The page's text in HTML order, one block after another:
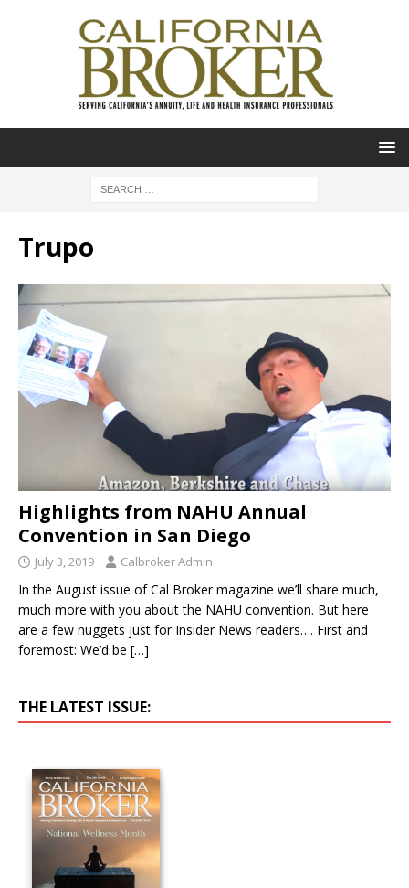
Trupo
Highlights from NAHU Annual
Convention in San Diego
July 3, 2019 Calbroker Admin
In the August issue of Cal Broker magazine we’ll share much,
much more with you about the NAHU convention. But here
are a few nuggets just for Insider News readers…. First and
foremost: We’d be […]
THE LATEST ISSUE: